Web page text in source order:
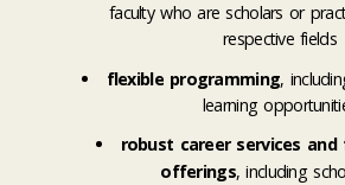
faculty who are scholars or
respective fields
flexible programming,
learning
robust career services and
offerings, including